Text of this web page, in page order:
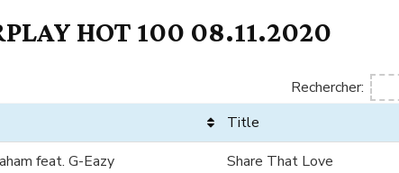
HOT 100 08.11.2020
Rechercher:
Title
feat. G-Eazy
Share That Love